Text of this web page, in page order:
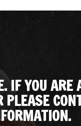
JT&L®
$
YOU ARE
list
& other media!